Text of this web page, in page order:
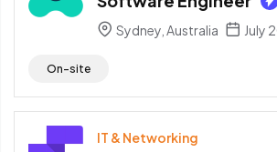
Sydney, Australia July
On-site
IT & Networking